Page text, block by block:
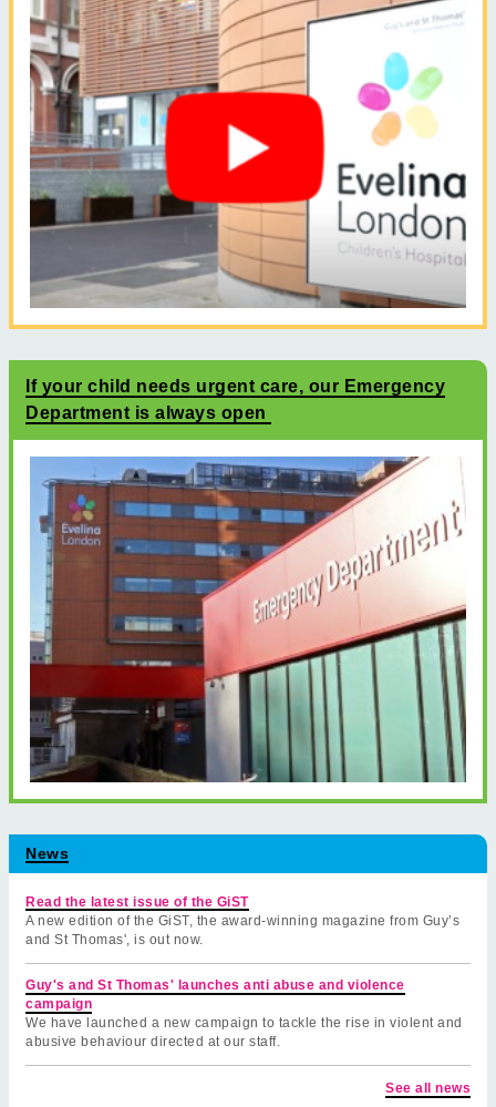
If your child needs urgent care, our Emergency
Department is always open
News
Read the latest issue of the GiST
A new edition of the GiST, the award-winning magazine from Guy’s
and St Thomas', is out now.
Guy's and St Thomas' launches anti abuse and violence
campaign
We have launched a new campaign to tackle the rise in violent and
abusive behaviour directed at our staff.
See all news